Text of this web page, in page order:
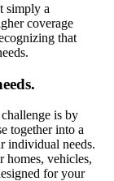
simply a
coverage
that
is by
together into a
individual needs.
homes, vehicles,
for your